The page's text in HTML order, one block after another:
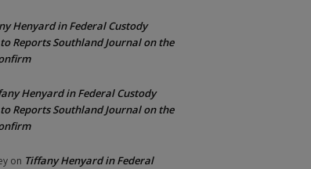
Henyard in Federal Custody
Reports Southland Journal on the
Henyard in Federal Custody
Reports Southland Journal on the
on Tiffany Henyard in Federal